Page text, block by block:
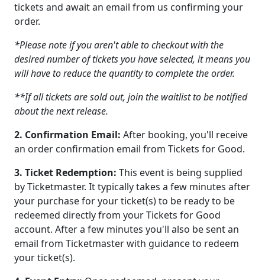
tickets and await an email from us confirming your
order.
*Please note if you aren't able to checkout with the
desired number of tickets you have selected, it means you
will have to reduce the quantity to complete the order.
**If all tickets are sold out, join the waitlist to be notified
about the next release.
2. Confirmation Email: After booking, you'll receive
an order confirmation email from Tickets for Good.
3. Ticket Redemption: This event is being supplied
by Ticketmaster. It typically takes a few minutes after
your purchase for your ticket(s) to be ready to be
redeemed directly from your Tickets for Good
account. After a few minutes you'll also be sent an
email from Ticketmaster with guidance to redeem
your ticket(s).